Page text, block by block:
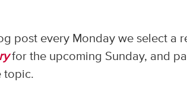
post every Monday we select a
for the upcoming Sunday, and
topic.